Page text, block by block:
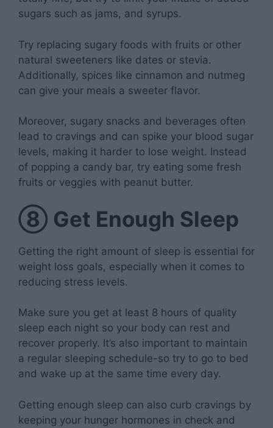
sugars such as jams, and syrups.
Try replacing sugary foods with fruits or other
natural sweeteners like dates or stevia.
Additionally, spices like cinnamon and nutmeg
can give your meals a sweeter flavor.
Moreover, sugary snacks and beverages often
lead to cravings and can spike your blood sugar
levels, making it harder to lose weight. Instead
of popping a candy bar, try eating some fresh
fruits or veggies with peanut butter.
⑧ Get Enough Sleep
Getting the right amount of sleep is essential for
weight loss goals, especially when it comes to
reducing stress levels.
Make sure you get at least 8 hours of quality
sleep each night so your body can rest and
recover properly. It’s also important to maintain
a regular sleeping schedule-so try to go to bed
and wake up at the same time every day.
Getting enough sleep can also curb cravings by
keeping your hunger hormones in check and